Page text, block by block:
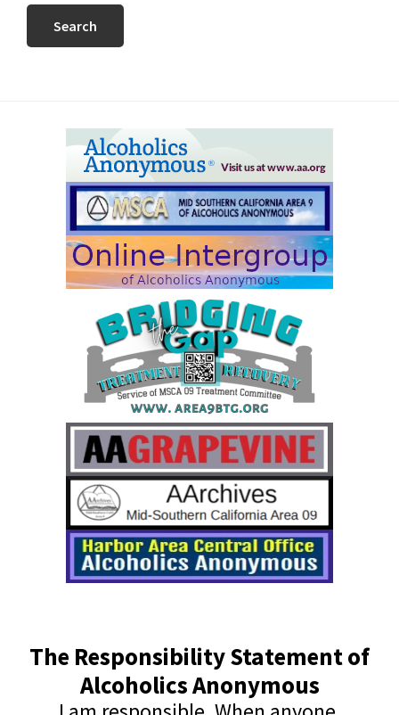
The Responsibility Statement of
Alcoholics Anonymous